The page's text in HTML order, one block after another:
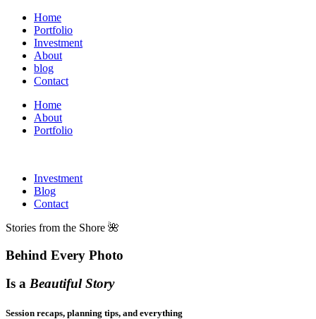
Home
Portfolio
Investment
About
blog
Contact
Home
About
Portfolio
Investment
Blog
Contact
Stories from the Shore 🌺
Behind Every Photo
Is a Beautiful Story
Session recaps, planning tips, and everything